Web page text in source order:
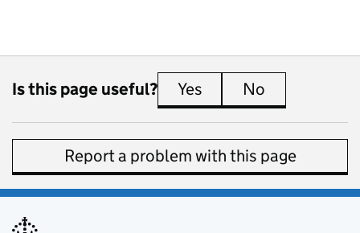
Is this page useful? Yes this page is useful
No
Report a problem with this page